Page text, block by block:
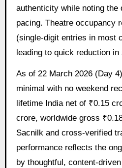
authenticity while noting the
pacing. Theatre occupancy
(single-digit entries in most
leading to quick reduction in
As of 22 March 2026 (Day
minimal with no weekend
lifetime India net of ₹0.15
crore, worldwide gross
Sacnilk and cross-verified
performance reflects the
by thoughtful, content-